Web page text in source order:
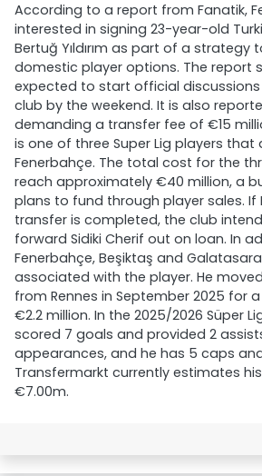
According to a report from Fanatik,
interested in signing 23-year-old
Bertuğ Yıldırım as part of a strategy
domestic player options. The report
expected to start official
club by the weekend. It is also
demanding a transfer fee of €15
is one of three Super Lig players
Fenerbahçe. The total cost for the
reach approximately €40 million, a
plans to fund through player sales. If
transfer is completed, the club
forward Sidiki Cherif out on loan. In
Fenerbahçe, Beşiktaş and
associated with the player. He
from Rennes in September 2025 for
€2.2 million. In the 2025/2026 Süper Lig
scored 7 goals and provided 2
appearances, and he has 5 caps
Transfermarkt currently estimates
€7.00m.